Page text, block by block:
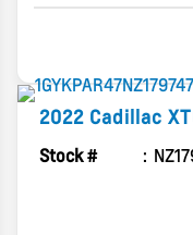
2022 Cadillac
Stock #